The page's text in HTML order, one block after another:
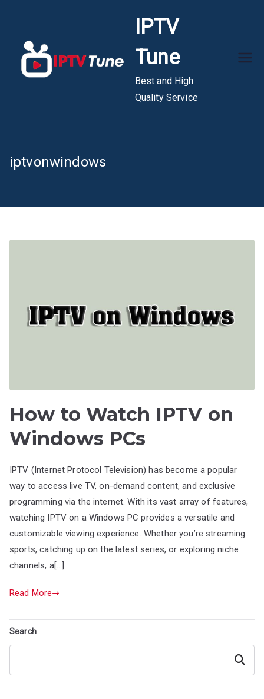
content
IPTV
Tune
Best and High
Quality Service
iptvonwindows
How to Watch IPTV on
Windows PCs
IPTV (Internet Protocol Television) has become a popular
way to access live TV, on-demand content, and exclusive
programming via the internet. With its vast array of features,
watching IPTV on a Windows PC provides a versatile and
customizable viewing experience. Whether you’re streaming
sports, catching up on the latest series, or exploring niche
channels, a[…]
Read More
Search
Search